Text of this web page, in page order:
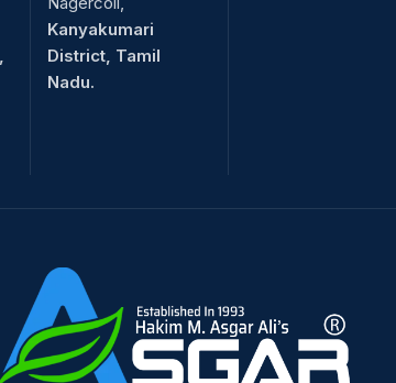
Kanyakumari
District, Tamil
Nadu.